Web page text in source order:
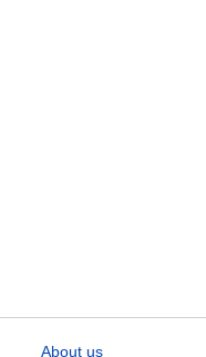
About us